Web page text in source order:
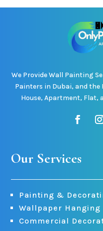
We Provide Wall Painting
Painters in Dubai, and
House, Apartment, Flat,
Our Services
Painting &
Wallpaper Hanging
Commercial